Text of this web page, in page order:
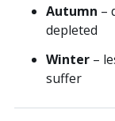
Autumn –
depleted
Winter –
suffer